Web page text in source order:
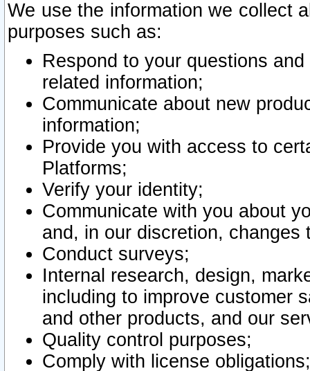
We use the information we collect
purposes such as:
Respond to your questions
related information;
Communicate about new
information;
Provide you with access to
Platforms;
Verify your identity;
Communicate with you about
and, in our discretion,
Conduct surveys;
Internal research, design,
including to improve customer
and other products, and our
Quality control purposes;
Comply with license obligations;